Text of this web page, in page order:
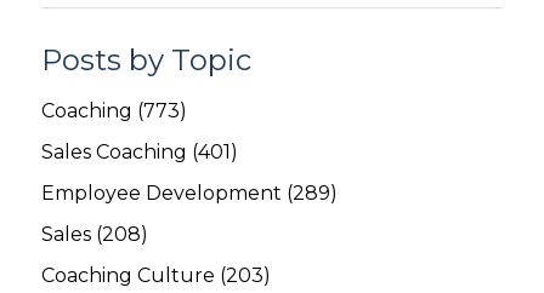
Posts by Topic
Coaching (773)
Sales Coaching (401)
Employee Development (289)
Sales (208)
Coaching Culture (203)